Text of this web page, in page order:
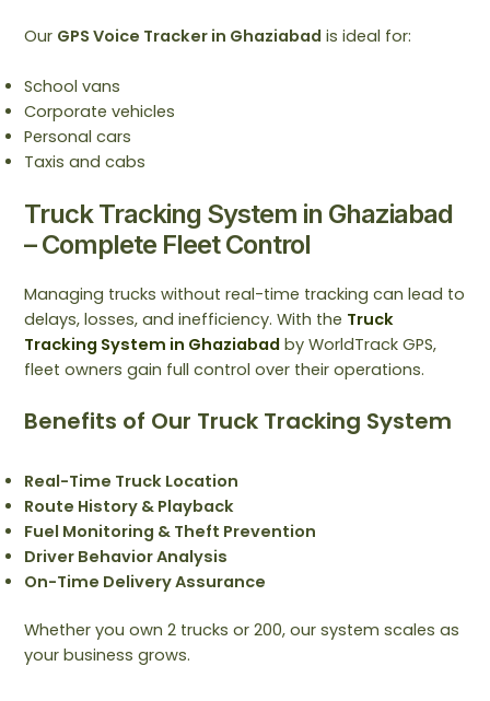
Our GPS Voice Tracker in Ghaziabad is ideal for:
School vans
Corporate vehicles
Personal cars
Taxis and cabs
Truck Tracking System in Ghaziabad
– Complete Fleet Control
Managing trucks without real-time tracking can lead to
delays, losses, and inefficiency. With the Truck
Tracking System in Ghaziabad by WorldTrack GPS,
fleet owners gain full control over their operations.
Benefits of Our Truck Tracking System
Real-Time Truck Location
Route History & Playback
Fuel Monitoring & Theft Prevention
Driver Behavior Analysis
On-Time Delivery Assurance
Whether you own 2 trucks or 200, our system scales as
your business grows.